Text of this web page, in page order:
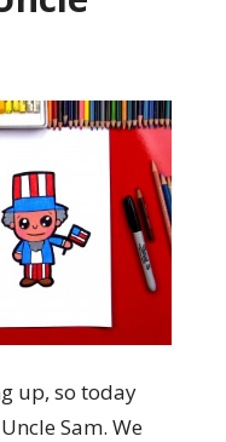
up, so today
Sam. We